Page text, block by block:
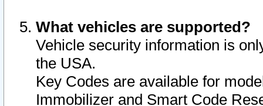
What vehicles are supported?
Vehicle security information is
the USA.
Key Codes are available for
Immobilizer and Smart Code